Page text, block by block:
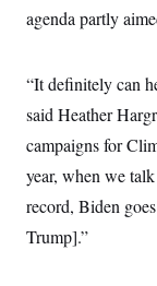
agenda partly
“It definitely can
said Heather
campaigns for
year, when we
record, Biden
Trump].”